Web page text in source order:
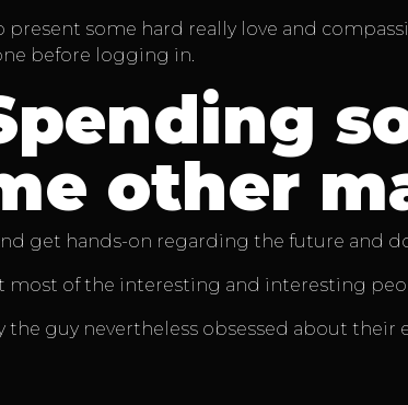
present some hard really love and
before logging in.
other
get hands-on regarding the future and
most of the interesting and interesting
the guy nevertheless obsessed about